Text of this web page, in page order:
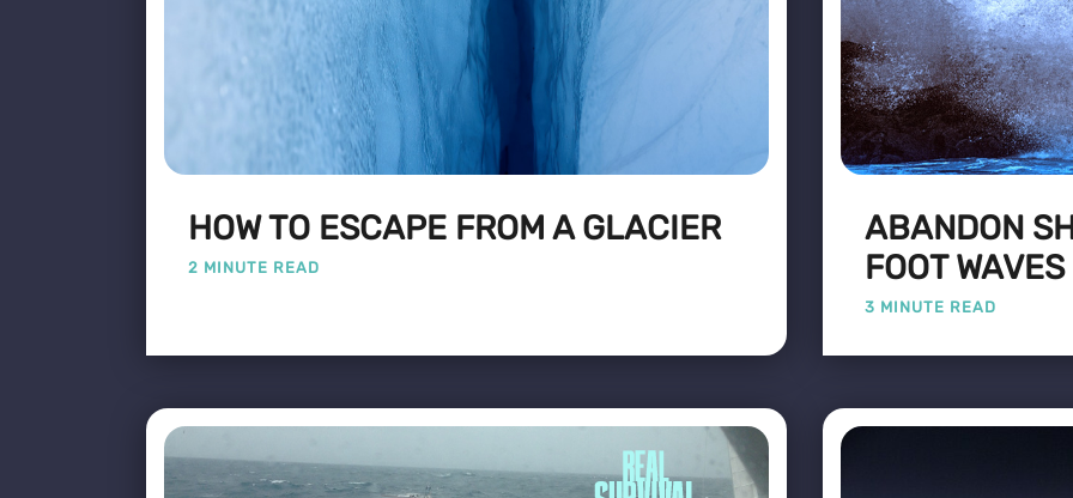
HOW TO ESCAPE FROM A GLACIER
2 MINUTE READ
ABANDON
FOOT WAVES
3 MINUTE READ